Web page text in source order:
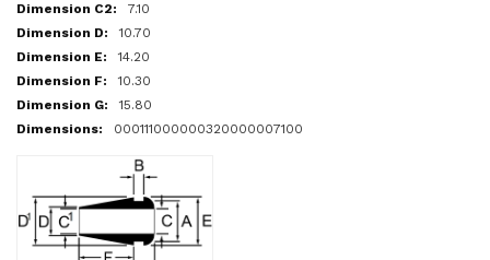
7.10
10.70
14.20
10.30
15.80
000111000000320000007100